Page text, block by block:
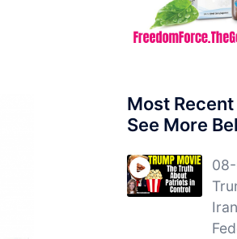
Most
See More